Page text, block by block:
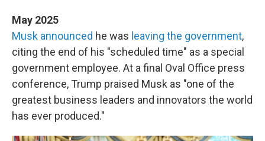
May 2025
Musk announced he was leaving the government,
citing the end of his "scheduled time" as a special
government employee. At a final Oval Office press
conference, Trump praised Musk as "one of the
greatest business leaders and innovators the world
has ever produced."